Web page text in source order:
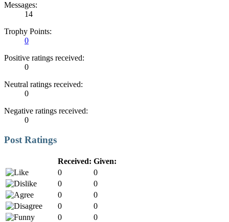
Messages:
14
Trophy Points:
0
Positive ratings received:
0
Neutral ratings received:
0
Negative ratings received:
0
Post Ratings
Received: Given:
0
0
0
0
0
0
0
0
0
0